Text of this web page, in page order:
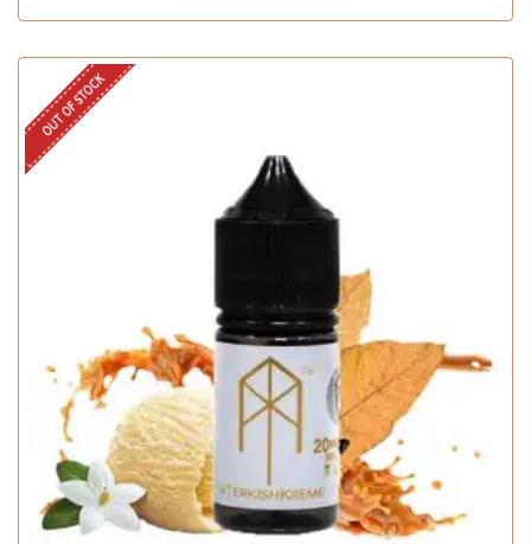
OUT OF STOCK